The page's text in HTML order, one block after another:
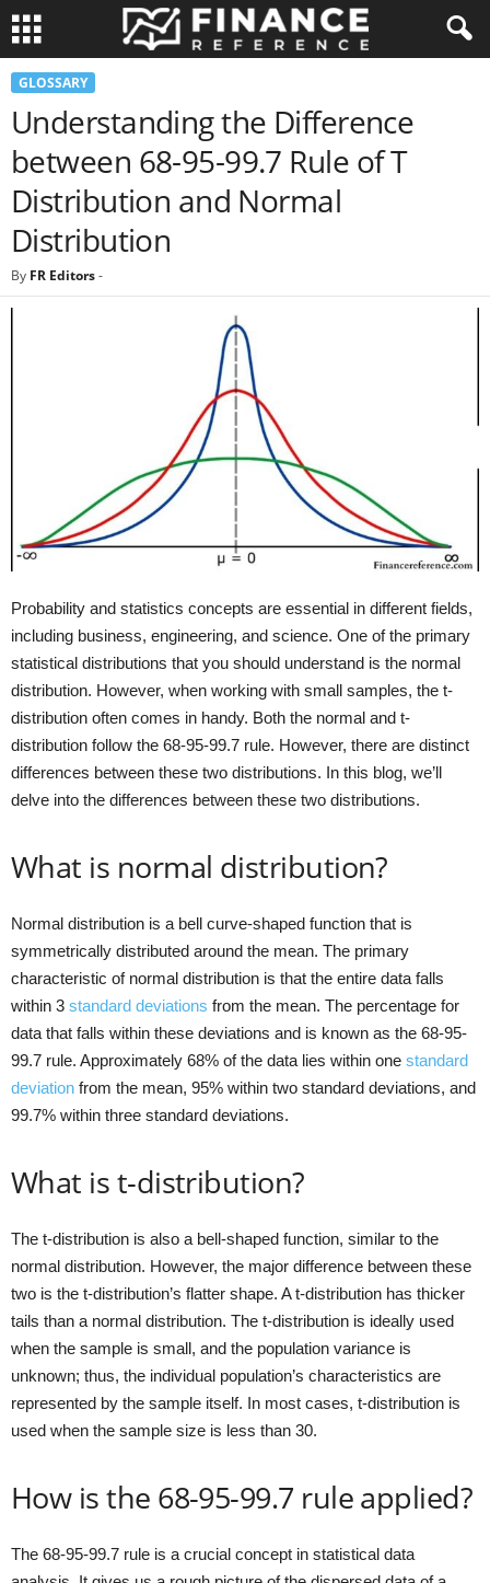
GLOSSARY
Understanding the Difference
between 68-95-99.7 Rule of T
Distribution and Normal
Distribution
By FR Editors-
Probability and statistics concepts are essential in different fields,
including business, engineering, and science. One of the primary
statistical distributions that you should understand is the normal
distribution. However, when working with small samples, the t-
distribution often comes in handy. Both the normal and t-
distribution follow the 68-95-99.7 rule. However, there are distinct
differences between these two distributions. In this blog, we’ll
delve into the differences between these two distributions.
What is normal distribution?
Normal distribution is a bell curve-shaped function that is
symmetrically distributed around the mean. The primary
characteristic of normal distribution is that the entire data falls
within 3 standard deviations from the mean. The percentage for
data that falls within these deviations and is known as the 68-95-
99.7 rule. Approximately 68% of the data lies within one standard
deviation from the mean, 95% within two standard deviations, and
99.7% within three standard deviations.
What is t-distribution?
The t-distribution is also a bell-shaped function, similar to the
normal distribution. However, the major difference between these
two is the t-distribution’s flatter shape. A t-distribution has thicker
tails than a normal distribution. The t-distribution is ideally used
when the sample is small, and the population variance is
unknown; thus, the individual population’s characteristics are
represented by the sample itself. In most cases, t-distribution is
used when the sample size is less than 30.
How is the 68-95-99.7 rule applied?
The 68-95-99.7 rule is a crucial concept in statistical data